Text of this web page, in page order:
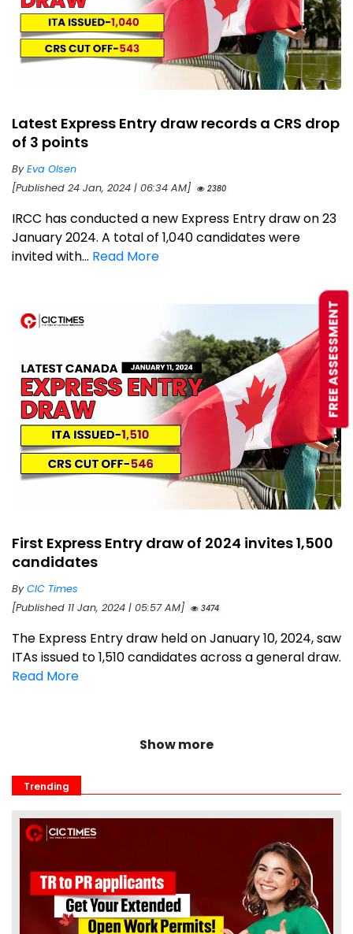
Latest Express Entry draw records a CRS drop
of 3 points
ByEva Olsen
[Published 24 Jan, 2024 | 06:34 AM]
2380
IRCC has conducted a new Express Entry draw on 23
January 2024. A total of 1,040 candidates were
invited with... Read More
First Express Entry draw of 2024 invites 1,500
candidates
ByCIC Times
[Published 11 Jan, 2024 | 05:57 AM]
3474
The Express Entry draw held on January 10, 2024, saw
ITAs issued to 1,510 candidates across a general draw.
Read More
Show more
Trending
FREE ASSESSMENT